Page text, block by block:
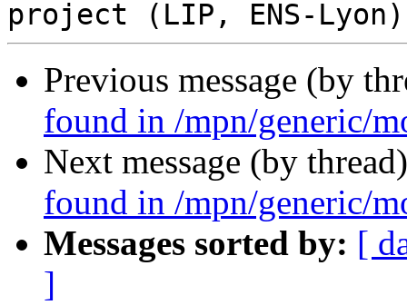
Previous message (by
found in /mpn/generic/
Next message (by
found in /mpn/generic/
Messages sorted by: [
]